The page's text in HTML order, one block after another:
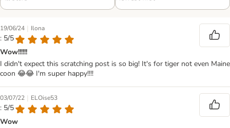
19/06/24 | Ilona
: 5/5
Wow!!!!!!
I didn't expect this scratching post is so big! It's for tiger not even Maine
coon 😂😂 I'm super happy!!!!
03/07/22 | ELOise53
: 5/5
Wow